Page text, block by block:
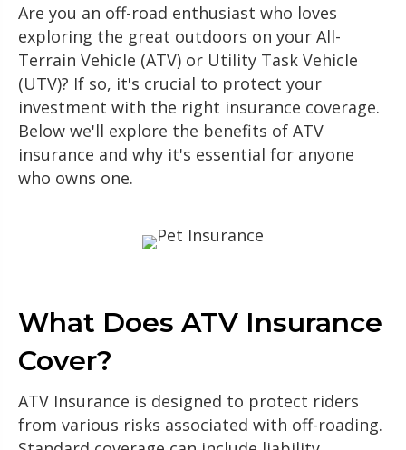
Are you an off-road enthusiast who loves
exploring the great outdoors on your All-
Terrain Vehicle (ATV) or Utility Task Vehicle
(UTV)? If so, it's crucial to protect your
investment with the right insurance coverage.
Below we'll explore the benefits of ATV
insurance and why it's essential for anyone
who owns one.
What Does ATV Insurance
Cover?
ATV Insurance is designed to protect riders
from various risks associated with off-roading.